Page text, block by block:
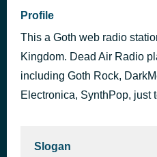
Profile
This a Goth web radio
Kingdom. Dead Air Radio
including Goth Rock,
Electronica, SynthPop, just
Slogan